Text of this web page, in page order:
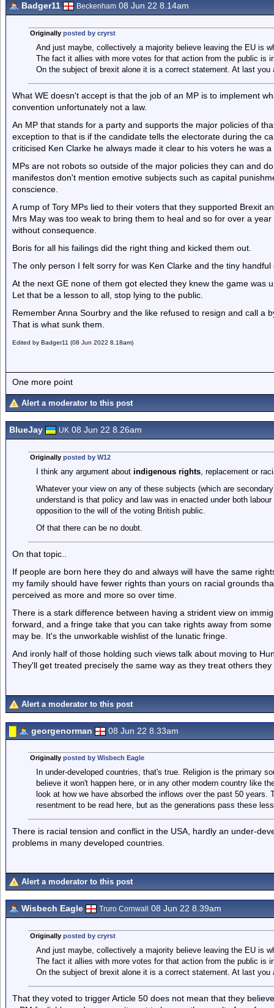
Badger11 Beckenham 08 Jun 22 8.14am
Originally posted by cryrst
And just maybe, collectively a majority believe leaving the EU is
The fact it allies with more votes for that action from the public is
On the subject of brexit alone it is a correct statement. At last you
What WE doesn't accept is that the job of an MP is to implement
convention unfortunately not a law.
An MP that stands for a party and supports the major policies of
exception to that is if the candidate tells the electorate during the
criticised Ken Clarke he always made it clear to his voters he was
MPs are not robots so outside of the major policies they can and
manifestos don't mention emotive subjects such as capital
conscience.
A rump of Tory MPs lied to their voters that they supported Brexit
Mrs May was too weak to bring them to heal and so for over a
without consequence.
Boris for all his failings did the right thing and kicked them out.
The only person I felt sorry for was Ken Clarke and the tiny handful
At the next GE none of them got elected they knew the game was
Let that be a lesson to all, stop lying to the public.
Remember Anna Sourbry and the like refused to resign and call a
That is what sunk them.
Edited by Badger11 (08 Jun 2022 8.18am)
One more point
Alert a moderator to this post
BlueJay UK 08 Jun 22 8.26am
Originally posted by W12
I think any argument about indigenous rights, replacement or
Whatever your view on any of these subjects (which are
understand is that policy and law was in enacted under both
opposition to the will of the voting British public.
Of that there can be no doubt.
On that topic..
If people are born here they do and always will have the same
my family should have fewer rights than yours on racial grounds
perceived as more and more so over time.
There is a stark difference between having a strident view on
forward, and a fringe take that you can take rights away from
may be. It's the unworkable wishlist of the lunatic fringe.
And ironly half of those holding such views talk about moving to
They'll get treated precisely the same way as they treat others
Alert a moderator to this post
georgenorman 08 Jun 22 8.33am
Originally posted by Wisbech Eagle
In under-developed countries, that's true. Religion is the primary
believe it won't happen here, or in any other modern country like
look at how we have absorbed the inflows over the past 50
resentment to be read here, but as the generations pass these
There is racial tension and conflict in the USA, hardly an under-
problems in many developed countries.
Alert a moderator to this post
Wisbech Eagle Truro Cornwall 08 Jun 22 8.39am
Originally posted by cryrst
And just maybe, collectively a majority believe leaving the EU is
The fact it allies with more votes for that action from the public is
On the subject of brexit alone it is a correct statement. At last you
That they voted to trigger Article 50 does not mean that they